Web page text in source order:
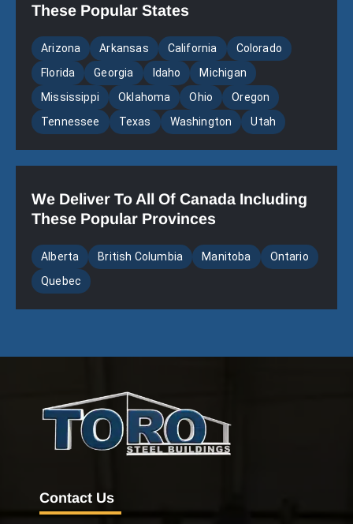
These Popular States
Arizona Arkansas California
Colorado
Florida
Georgia Idaho
Michigan
Mississippi
Oklahoma Ohio
Oregon
Tennessee
Texas Washington Utah
We Deliver To All Of Canada Including
These Popular Provinces
Alberta British Columbia Manitoba
Ontario
Quebec
Contact Us